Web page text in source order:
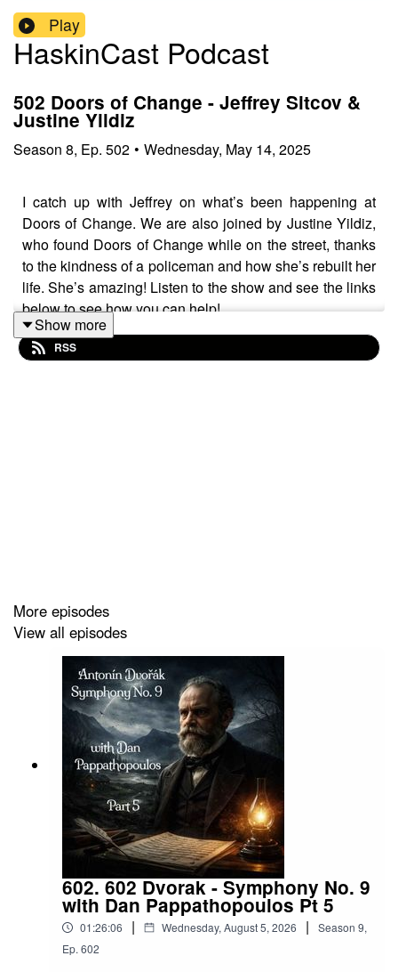
Play
HaskinCast Podcast
502 Doors of Change - Jeffrey Sitcov &
Justine Yildiz
Season 8, Ep. 502 • Wednesday, May 14, 2025
I catch up with Jeffrey on what’s been happening at
Doors of Change. We are also joined by Justine Yildiz,
who found Doors of Change while on the street, thanks
to the kindness of a policeman and how she’s rebuilt her
life. She’s amazing! Listen to the show and see the links
below to see how you can help!
id=100087640963437
HaskinCast Podcast links:
My Website:
https://www.scotthaskin.com/podcast
Official Facebook page:
https://www.facebook.com/profile.php?
id=1210703585754449&ref=br_rs
Show more
RSS
More episodes
View all episodes
602. 602 Dvorak - Symphony No. 9
with Dan Pappathopoulos Pt 5
01:26:06 | Wednesday, August 5, 2026 | Season 9,
Ep. 602